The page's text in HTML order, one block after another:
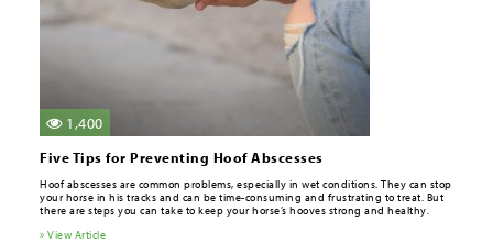
1,400
Five Tips for Preventing Hoof Abscesses
Hoof abscesses are common problems, especially in wet conditions. They can stop
your horse in his tracks and can be time-consuming and frustrating to treat. But
there are steps you can take to keep your horse’s hooves strong and healthy.
» View Article